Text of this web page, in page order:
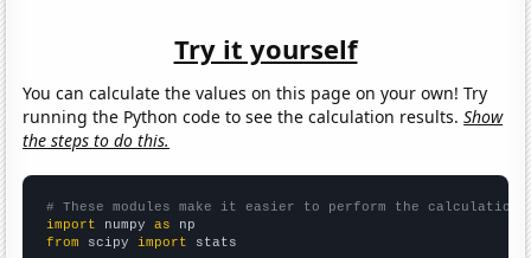
Try it yourself
You can calculate the values on this page on your own! Try
running the Python code to see the calculation results.Show
the steps to do this.
# These modules make it easier to perform the calculation
import numpy as
from scipy import stats